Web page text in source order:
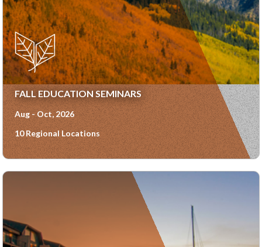
FALL EDUCATION SEMINARS
Aug - Oct, 2026
10 Regional Locations